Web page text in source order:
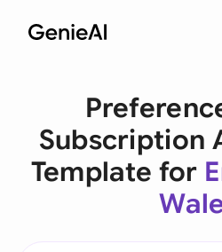
Subscription
Template for